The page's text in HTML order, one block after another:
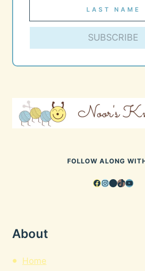
SUBSCRIBE
FOLLOW ALONG
Facebook
Instagram
Pinterest
TikTok
About
Home